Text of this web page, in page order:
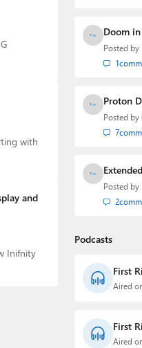
with
and
Inifnity
Doom
Posted by
1
Proton
Posted by
7
Posted by
2
Podcasts
First
Aired
First
Aired